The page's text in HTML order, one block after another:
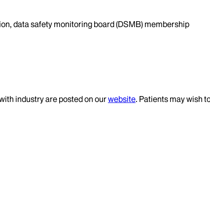
data safety monitoring board (DSMB) membership
industry are posted on ourwebsite. Patients may wish